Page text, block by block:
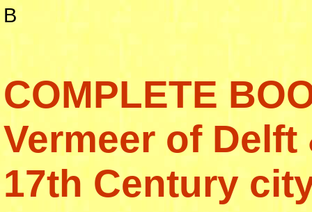
B
COMPLETE
Vermeer of Delft
17th Century